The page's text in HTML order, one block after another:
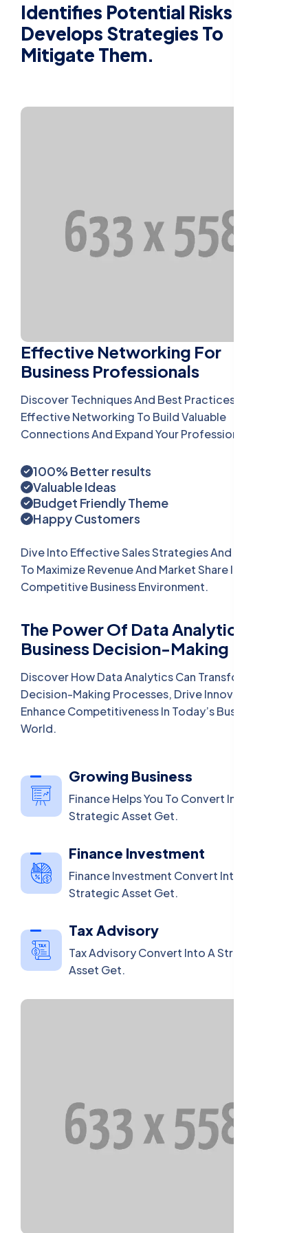
Identifies Potential Risks And
Develops Strategies To
Mitigate Them.
Effective Networking For
Business Professionals
Discover Techniques And Best Practices For
Effective Networking To Build Valuable
Connections And Expand Your Professional Reach.
100% Better results
Valuable Ideas
Budget Friendly Theme
Happy Customers
Dive Into Effective Sales Strategies And Tactics
To Maximize Revenue And Market Share In A Highly
Competitive Business Environment.
The Power Of Data Analytics In
Business Decision-Making
Discover How Data Analytics Can Transform
Decision-Making Processes, Drive Innovation, And
Enhance Competitiveness In Today’s Business
World.
Growing Business
Finance Helps You To Convert Into A
Strategic Asset Get.
Finance Investment
Finance Investment Convert Into A
Strategic Asset Get.
Tax Advisory
Tax Advisory Convert Into A Strategic
Asset Get.